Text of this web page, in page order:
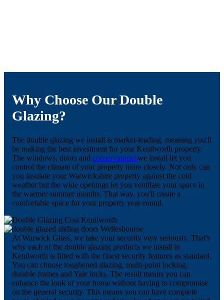
Why Choose Our Double
Glazing?
The double glazing we install is market-leading, meaning you'll
be making the best investment for your Kenilworth property.
The windows, doors and conservatorieswe install let you
control the climate of your property more closely. Not only can
you insulate your Warwickshire property against the cold
weather but the wide openings let you ventilate your space in
the warmer summer months. That way, you'll create a
comfortable space for your property year-round.
At Warwick Glass, we take your security very seriously. That's
why each of the double glazing products we install in
Kenilworth is fitted with the finest security features as standard.
You can choose toughened glazing, multi-point locking,
durable frames and Yale locks. The result means you can
enhance the look of your home without having to compromise
on the general security. This means you can have complete